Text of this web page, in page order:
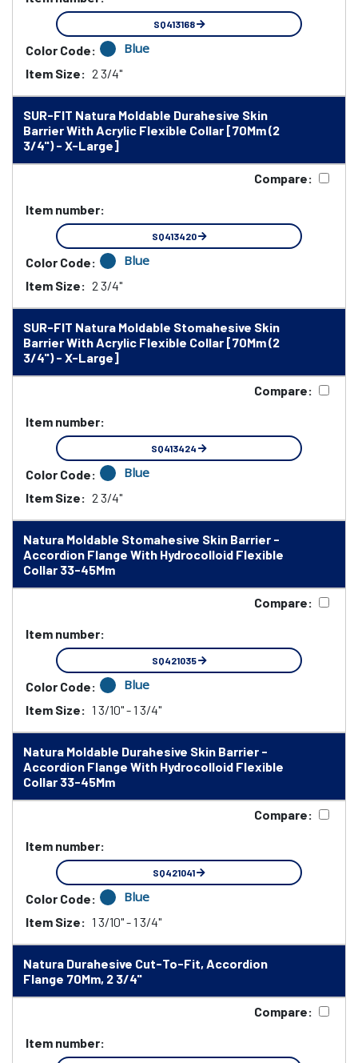
SQ413168
Color Code: Blue
Item Size: 2 3/4"
SUR-FIT Natura Moldable Durahesive Skin
Barrier With Acrylic Flexible Collar [70Mm (2
3/4") - X-Large]
Compare:
Item number:
SQ413420
Color Code: Blue
Item Size: 2 3/4"
SUR-FIT Natura Moldable Stomahesive Skin
Barrier With Acrylic Flexible Collar [70Mm (2
3/4") - X-Large]
Compare:
Item number:
SQ413424
Color Code: Blue
Item Size: 2 3/4"
Natura Moldable Stomahesive Skin Barrier -
Accordion Flange With Hydrocolloid Flexible
Collar 33-45Mm
Compare:
Item number:
SQ421035
Color Code: Blue
Item Size: 1 3/10" - 1 3/4"
Natura Moldable Durahesive Skin Barrier -
Accordion Flange With Hydrocolloid Flexible
Collar 33-45Mm
Compare:
Item number:
SQ421041
Color Code: Blue
Item Size: 1 3/10" - 1 3/4"
Natura Durahesive Cut-To-Fit, Accordion
Flange 70Mm, 2 3/4"
Compare:
Item number: